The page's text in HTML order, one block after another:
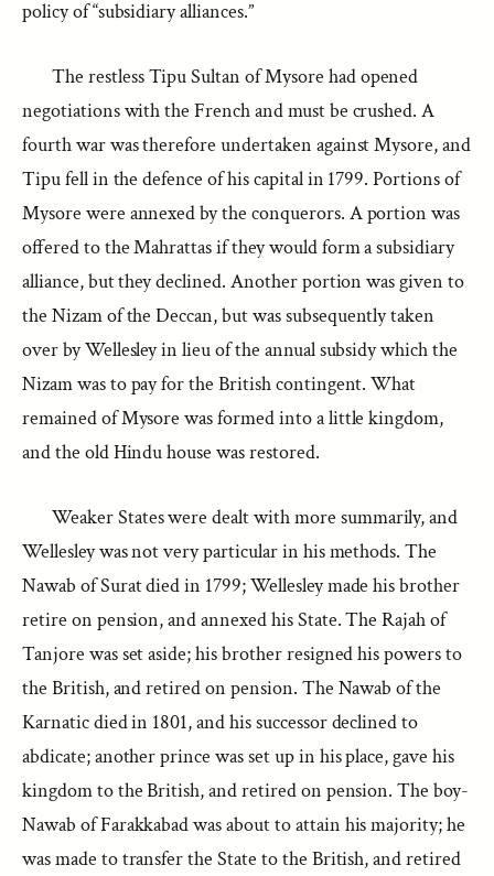
policy of “subsidiary alliances.”
The restless Tipu Sultan of Mysore had opened
negotiations with the French and must be crushed. A
fourth war was therefore undertaken against Mysore, and
Tipu fell in the defence of his capital in 1799. Portions of
Mysore were annexed by the conquerors. A portion was
offered to the Mahrattas if they would form a subsidiary
alliance, but they declined. Another portion was given to
the Nizam of the Deccan, but was subsequently taken
over by Wellesley in lieu of the annual subsidy which the
Nizam was to pay for the British contingent. What
remained of Mysore was formed into a little kingdom,
and the old Hindu house was restored.
Weaker States were dealt with more summarily, and
Wellesley was not very particular in his methods. The
Nawab of Surat died in 1799; Wellesley made his brother
retire on pension, and annexed his State. The Rajah of
Tanjore was set aside; his brother resigned his powers to
the British, and retired on pension. The Nawab of the
Karnatic died in 1801, and his successor declined to
abdicate; another prince was set up in his place, gave his
kingdom to the British, and retired on pension. The boy-
Nawab of Farakkabad was about to attain his majority; he
was made to transfer the State to the British, and retired